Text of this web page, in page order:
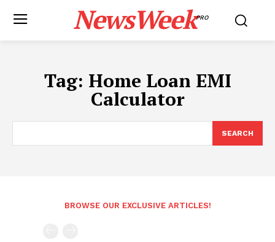
NewsWeekPRO
Tag: Home Loan EMI
Calculator
SEARCH
BROWSE OUR EXCLUSIVE ARTICLES!